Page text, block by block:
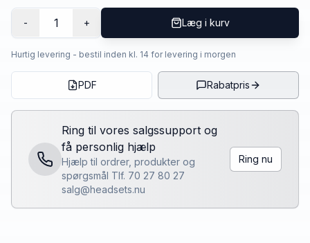
- 1 + Læg i kurv
Hurtig levering - bestil inden kl. 14 for levering i morgen
PDF Rabatpris
Ring til vores salgssupport og
få personlig hjælp
Hjælp til ordrer, produkter og
spørgsmål Tlf. 70 27 80 27
salg@headsets.nu
Ring nu